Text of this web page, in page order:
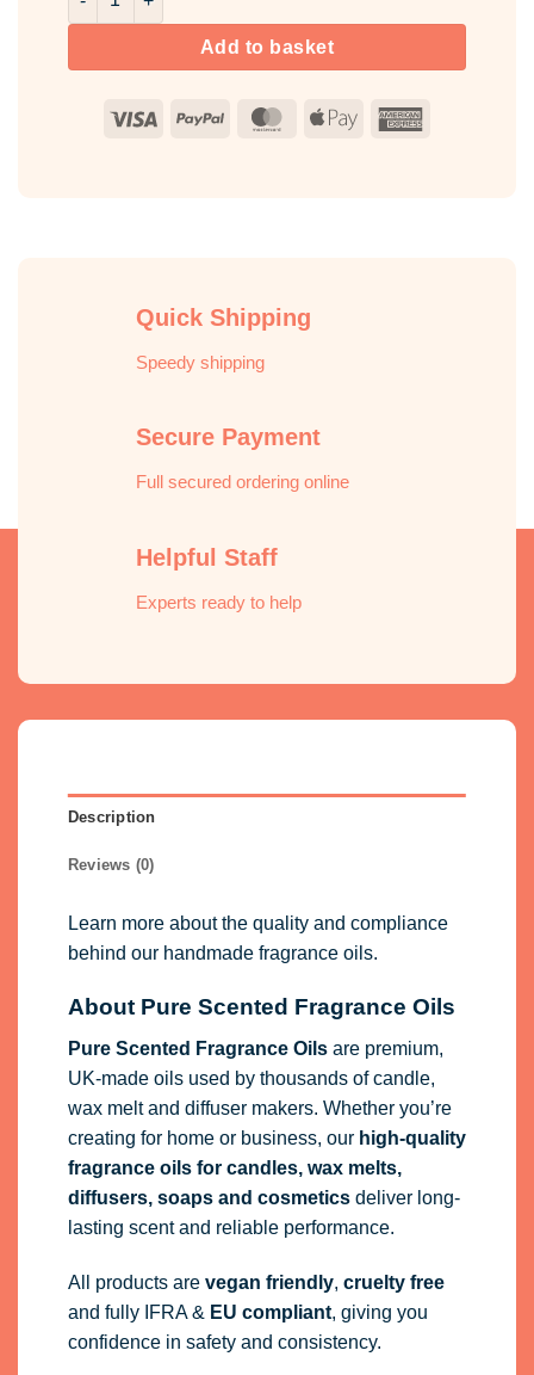
Add to basket
Visa PayPal MasterCard
Apple
Quick Shipping
Speedy shipping
Secure Payment
Full secured ordering online
Helpful Staff
Experts ready to help
Description
Reviews (0)
Learn more about the quality and compliance
behind our handmade fragrance oils.
About Pure Scented Fragrance Oils
Pure Scented Fragrance Oilsare premium,
UK-made oils used by thousands of candle,
wax melt and diffuser makers. Whether you’re
creating for home or business, our high-quality
fragrance oilsfor candles, wax melts,
diffusers, soaps and cosmeticsdeliver long-
lasting scent and reliable performance.
All products are vegan friendly, cruelty free
and fully IFRA& EU compliant, giving you
confidence in safety and consistency.